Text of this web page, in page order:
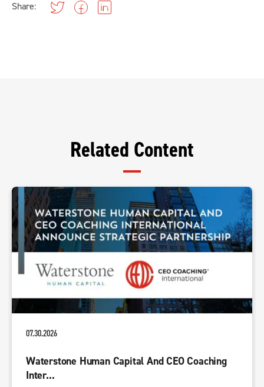
Share:
Related Content
07.30.2026
Waterstone Human Capital And CEO Coaching
Inter...